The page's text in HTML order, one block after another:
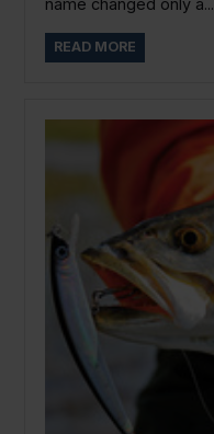
name changed only a...
READ MORE